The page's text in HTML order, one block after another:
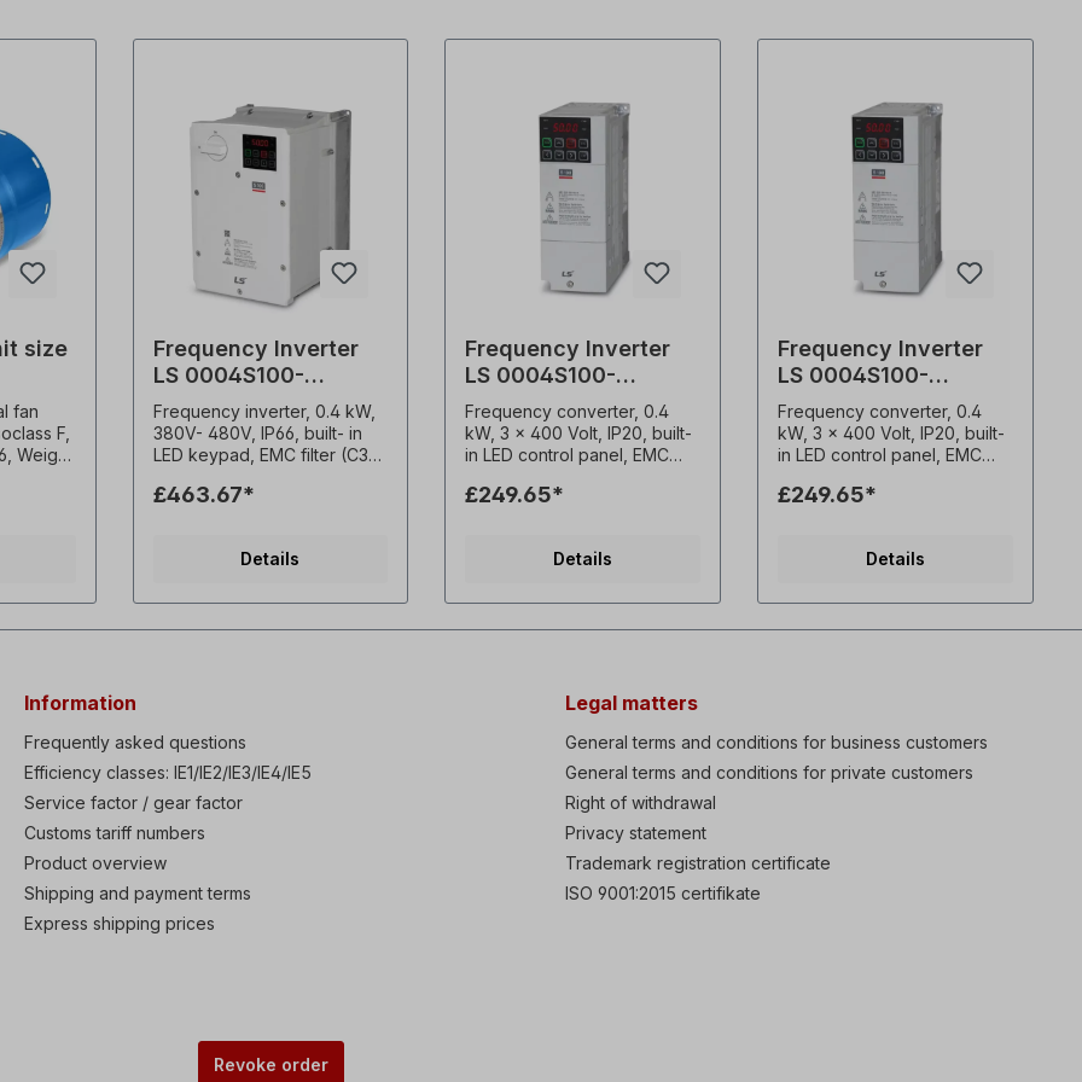
size
fan
F,
Weight
2950
h,
A/0.12 A,
total
install
the fan
fan
cannot
to be
with a
can
Frequency Inverter
LS 0004S100-
4EXFNS
Frequency inverter, 0.4 kW,
380V- 480V, IP66, built- in
LED keypad, EMC filter (C3)
1-15kHz carrier frequency
V/f and sensorless vector
overall Speed range Fault
history: Last 5 faults High
protection, Under Load Trip
protection, Power brake &
Flux Brake function, Static
motor parameter Auto-tuning.
Enhanced process PID
control with Sleep & Wake-
up functions Low leakage
PWM algorism Available IP66
built-in option Built-in
keypad (30-75kW) Remote
control using external wide
£463.67*
Details
Frequency Inverter
LS 0004S100-
4EOFNS
Frequency converter, 0.4
kW, 3 x 400 Volt, IP20, built-
in LED control panel, EMC
sensorless control functions
density, compact dimensions,
Integrated EMC filter (C3)
Compliance with global
normal duty 120% for 1
minute Autotuning function
when stationary or rotating
IP66/NEMA4X with integrated
main switch (up to 22 kW)
Safe stop "STO" integrated
Torque Off), redundant input
circuitry Integrated display
with easy operation, external
£249.65*
Details
Frequency Inverter
LS 0004S100-
4EOFNS
Frequency converter, 0.4
kW, 3 x 400 Volt, IP20, built-
in LED control panel, EMC
sensorless control functions
density, compact dimensions,
Integrated EMC filter (C3)
Compliance with global
when stationary or rotating
IP66/NEMA4X with integrated
circuitry Integrated display
£249.65*
Details
Information
Frequently asked questions
Efficiency classes: IE1/IE2/IE3/IE4/IE5
Service factor / gear factor
Customs tariff numbers
Product overview
Shipping and payment terms
Express shipping prices
Legal matters
General terms and conditions for business customers
General terms and conditions for private customers
Right of withdrawal
Privacy statement
Trademark registration certificate
ISO 9001:2015 certifikate
Revoke order